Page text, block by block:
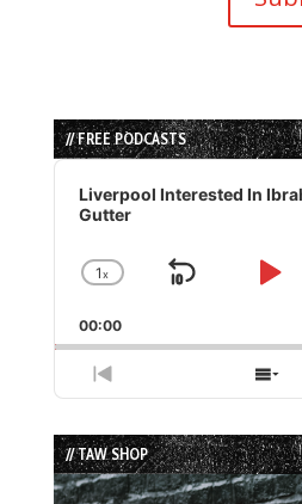
// FREE PODCASTS
Audio
Player
Liverpool Interested In
Gutter
Change
Rate
1x
Skip
00:00
Previous
Episode
// TAW SHOP